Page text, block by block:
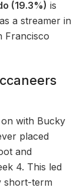
(19.3%) is
a streamer in
Francisco
with Bucky
placed
and
4. This led
short-term